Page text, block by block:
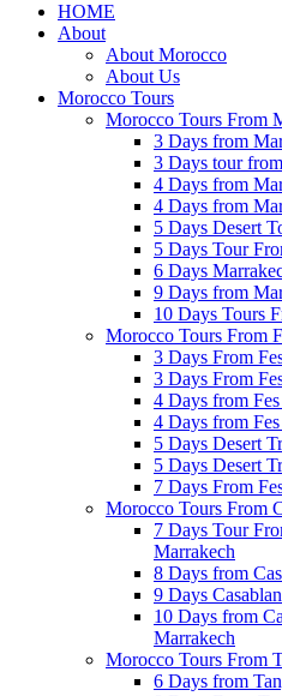
HOME
About
About Morocco
About Us
Morocco Tours
Morocco Tours From
3 Days from
3 Days tour
4 Days from
4 Days from
5 Days Desert
5 Days Tour
6 Days
9 Days from
10 Days Tours
Morocco Tours From
3 Days From
3 Days From
4 Days from
4 Days from
5 Days Desert
5 Days Desert
7 Days From
Morocco Tours From
7 Days Tour
Marrakech
8 Days from
9 Days
10 Days from
Marrakech
Morocco Tours From
6 Days from